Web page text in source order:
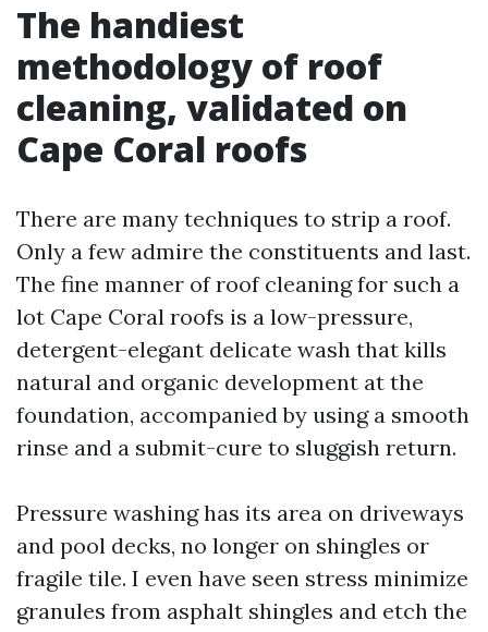
The handiest
methodology of roof
cleaning, validated on
Cape Coral roofs
There are many techniques to strip a roof.
Only a few admire the constituents and last.
The fine manner of roof cleaning for such a
lot Cape Coral roofs is a low-pressure,
detergent-elegant delicate wash that kills
natural and organic development at the
foundation, accompanied by using a smooth
rinse and a submit-cure to sluggish return.
Pressure washing has its area on driveways
and pool decks, no longer on shingles or
fragile tile. I even have seen stress minimize
granules from asphalt shingles and etch the